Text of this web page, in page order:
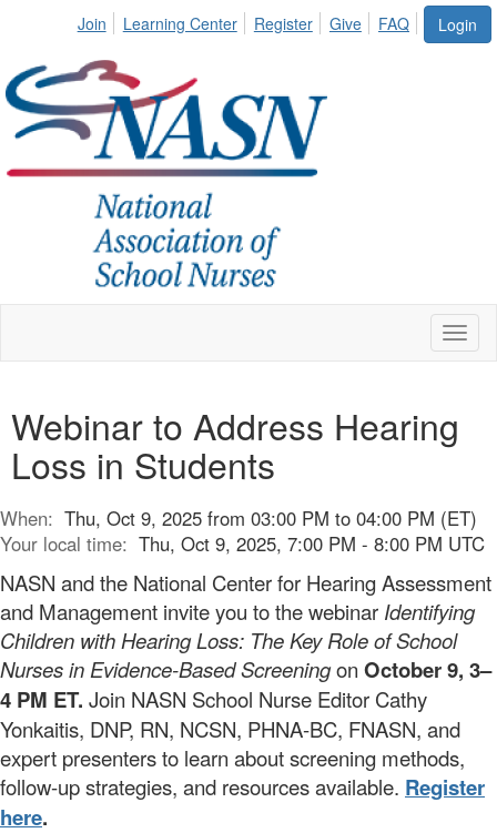
Login
Join Learning Center Register Give FAQ
Webinar to Address Hearing
Loss in Students
When: Thu, Oct 9, 2025 from 03:00 PM to 04:00 PM (ET)
Your local time: Thu, Oct 9, 2025, 7:00 PM - 8:00 PM UTC
NASN and the National Center for Hearing Assessment
and Management invite you to the webinar Identifying
Children with Hearing Loss: The Key Role of School
Nurses in Evidence-Based Screeningon October 9, 3–
4 PM ET. Join NASN School Nurse Editor Cathy
Yonkaitis, DNP, RN, NCSN, PHNA-BC, FNASN, and
expert presenters to learn about screening methods,
follow-up strategies, and resources available. Register
here.